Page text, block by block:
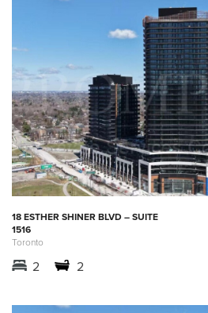
18 ESTHER SHINER BLVD – SUITE
1516
Toronto
2 2